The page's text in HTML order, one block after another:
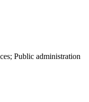
Public administration